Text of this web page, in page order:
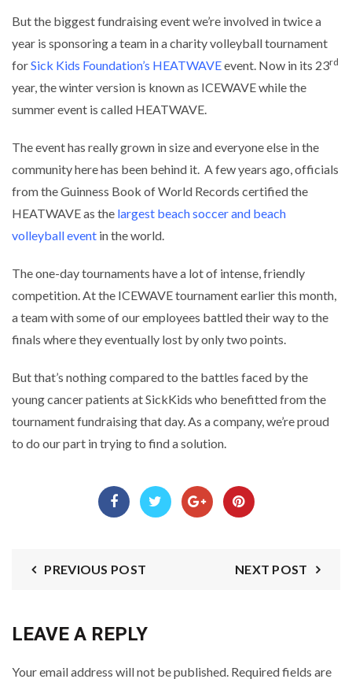
But the biggest fundraising event we’re involved in twice a
year is sponsoring a team in a charity volleyball tournament
forSick Kids Foundation’s HEATWAVEevent. Now in its 23rd
year, the winter version is known as ICEWAVE while the
summer event is called HEATWAVE.
The event has really grown in size and everyone else in the
community here has been behind it. A few years ago, officials
from the Guinness Book of World Records certified the
HEATWAVE as the largest beach soccer and beach
volleyball event in the world.
The one-day tournaments have a lot of intense, friendly
competition. At the ICEWAVE tournament earlier this month,
a team with some of our employees battled their way to the
finals where they eventually lost by only two points.
But that’s nothing compared to the battles faced by the
young cancer patients at SickKids who benefitted from the
tournament fundraising that day. As a company, we’re proud
to do our part in trying to find a solution.
PREVIOUS POST NEXT POST
LEAVE A REPLY
Your email address will not be published. Required fields are